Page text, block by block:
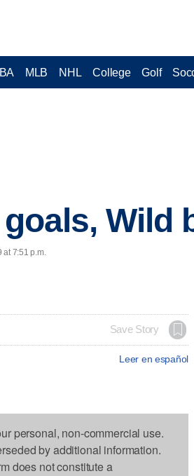
MLB NHL College Golf
Wild
at 7:51 p.m.
Save Story
Leer en español
personal, non-commercial use.
by additional information.
does not constitute a